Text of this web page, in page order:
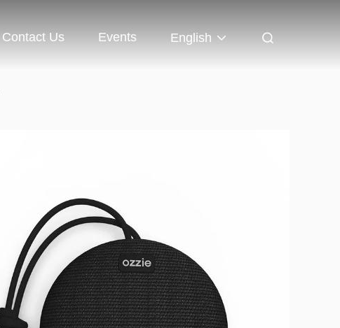
Contact Us Events English